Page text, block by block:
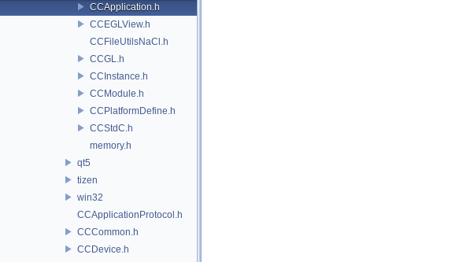
CCApplication.h
CCEGLView.h
CCFileUtilsNaCl.h
CCGL.h
CCInstance.h
CCModule.h
CCPlatformDefine.h
CCStdC.h
memory.h
qt5
tizen
win32
CCApplicationProtocol.h
CCCommon.h
CCDevice.h